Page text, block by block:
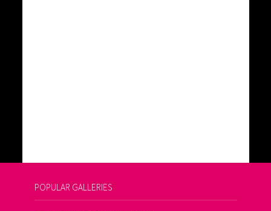
POPULAR GALLERIES